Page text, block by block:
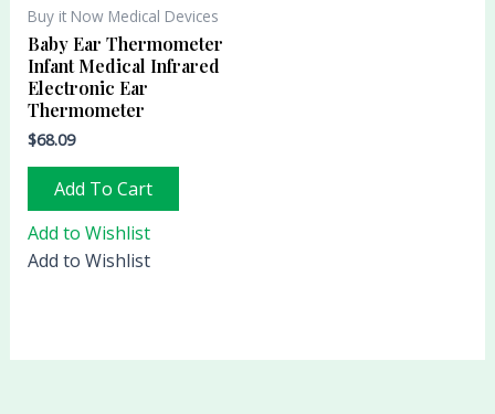
Buy it Now Medical Devices
Baby Ear Thermometer
Infant Medical Infrared
Electronic Ear
Thermometer
$68.09
Add To Cart
Add to Wishlist
Add to Wishlist